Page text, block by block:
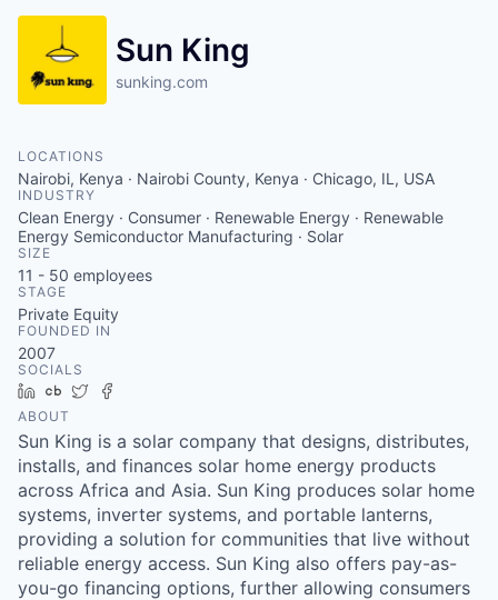
Sun King
sunking.com
LOCATIONS
Nairobi, Kenya · Nairobi County, Kenya · Chicago, IL, USA
INDUSTRY
Clean Energy · Consumer · Renewable Energy · Renewable
Energy Semiconductor Manufacturing · Solar
SIZE
11 - 50 employees
STAGE
Private Equity
FOUNDED IN
2007
SOCIALS
LinkedIn
Crunchbase
Twitter
ABOUT
Sun King is a solar company that designs, distributes,
installs, and finances solar home energy products
across Africa and Asia. Sun King produces solar home
systems, inverter systems, and portable lanterns,
providing a solution for communities that live without
reliable energy access. Sun King also offers pay-as-
you-go financing options, further allowing consumers